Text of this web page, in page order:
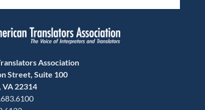
Association
Street, Suite 100
22314